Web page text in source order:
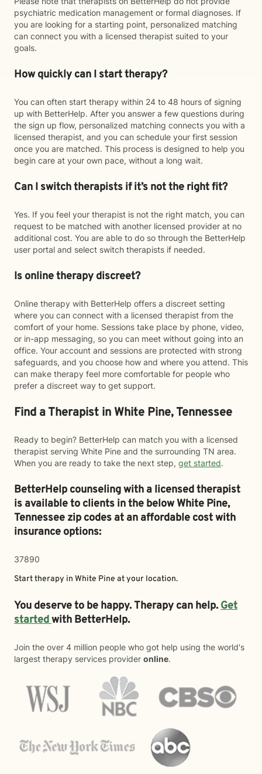
psychiatric medication management or formal diagnoses. If
you are looking for a starting point, personalized matching
can connect you with a licensed therapist suited to your
goals.
How quickly can I start therapy?
You can often start therapy within 24 to 48 hours of signing
up with BetterHelp. After you answer a few questions during
the sign up flow, personalized matching connects you with a
licensed therapist, and you can schedule your first session
once you are matched. This process is designed to help you
begin care at your own pace, without a long wait.
Can I switch therapists if it’s not the right fit?
Yes. If you feel your therapist is not the right match, you can
request to be matched with another licensed provider at no
additional cost. You are able to do so through the BetterHelp
user portal and select switch therapists if needed.
Is online therapy discreet?
Online therapy with BetterHelp offers a discreet setting
where you can connect with a licensed therapist from the
comfort of your home. Sessions take place by phone, video,
or in-app messaging, so you can meet without going into an
office. Your account and sessions are protected with strong
safeguards, and you choose how and where you attend. This
can make therapy feel more comfortable for people who
prefer a discreet way to get support.
Find a Therapist in White Pine, Tennessee
Ready to begin? BetterHelp can match you with a licensed
therapist serving White Pine and the surrounding TN area.
When you are ready to take the next step, get started.
BetterHelp counseling with a licensed therapist
is available to clients in the belowWhite Pine,
Tennessee zip codes at an affordable cost with
insurance options:
37890
Start therapy in White Pine at your location.
You deserve to be happy. Therapy can help.Get
startedwith BetterHelp.
Join the over 4 million people who got help using the world's
largest therapy services provider online.